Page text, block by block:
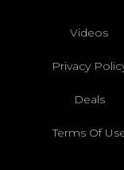
Videos
Privacy
Deals
Terms Of